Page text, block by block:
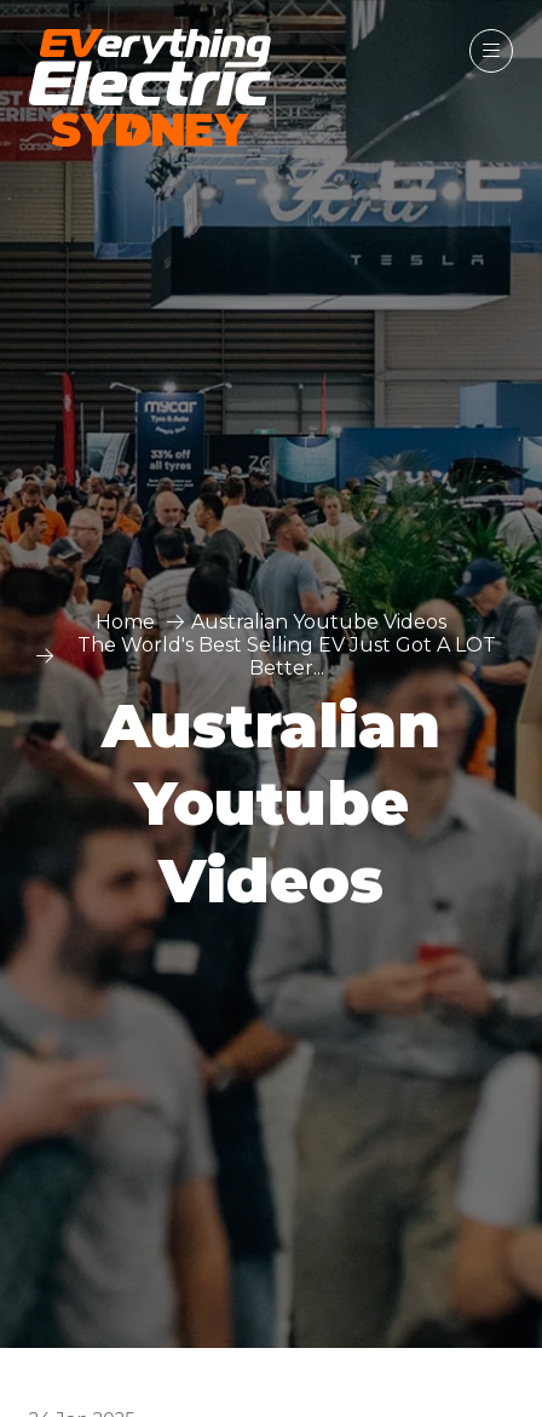
Home
Australian Youtube Videos
The World's Best Selling EV Just Got A LOT
Better...
Australian
Youtube
Videos